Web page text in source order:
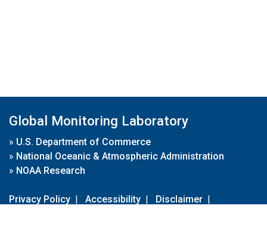
Global Monitoring Laboratory
» U.S. Department of Commerce
» National Oceanic & Atmospheric Administration
» NOAA Research
Privacy Policy | Accessibility | Disclaimer |